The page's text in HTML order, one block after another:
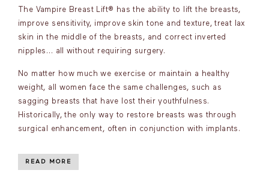
The Vampire Breast Lift® has the ability to lift the breasts,
improve sensitivity, improve skin tone and texture, treat lax
skin in the middle of the breasts, and correct inverted
nipples… all without requiring surgery.
No matter how much we exercise or maintain a healthy
weight, all women face the same challenges, such as
sagging breasts that have lost their youthfulness.
Historically, the only way to restore breasts was through
surgical enhancement, often in conjunction with implants.
READ MORE